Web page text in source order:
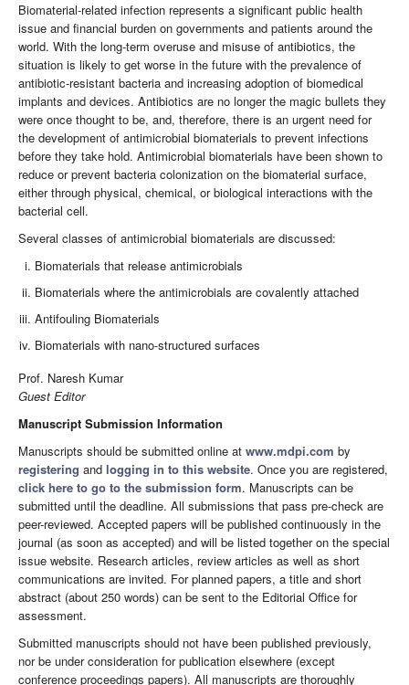
Biomaterial-related infection represents a significant public health
issue and financial burden on governments and patients around the
world. With the long-term overuse and misuse of antibiotics, the
situation is likely to get worse in the future with the prevalence of
antibiotic-resistant bacteria and increasing adoption of biomedical
implants and devices. Antibiotics are no longer the magic bullets they
were once thought to be, and, therefore, there is an urgent need for
the development of antimicrobial biomaterials to prevent infections
before they take hold. Antimicrobial biomaterials have been shown to
reduce or prevent bacteria colonization on the biomaterial surface,
either through physical, chemical, or biological interactions with the
bacterial cell.
Several classes of antimicrobial biomaterials are discussed:
Biomaterials that release antimicrobials
Biomaterials where the antimicrobials are covalently attached
Antifouling Biomaterials
Biomaterials with nano-structured surfaces
Prof. Naresh Kumar
Guest Editor
Manuscript Submission Information
Manuscripts should be submitted online at www.mdpi.com by
registering and logging in to this website. Once you are registered,
click here to go to the submission form. Manuscripts can be
submitted until the deadline. All submissions that pass pre-check are
peer-reviewed. Accepted papers will be published continuously in the
journal (as soon as accepted) and will be listed together on the special
issue website. Research articles, review articles as well as short
communications are invited. For planned papers, a title and short
abstract (about 250 words) can be sent to the Editorial Office for
assessment.
Submitted manuscripts should not have been published previously,
nor be under consideration for publication elsewhere (except
conference proceedings papers). All manuscripts are thoroughly